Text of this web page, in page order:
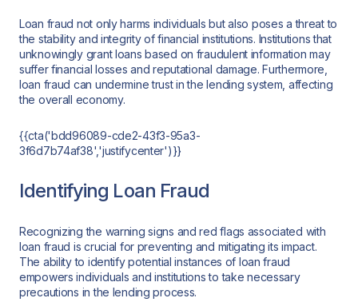
Loan fraud not only harms individuals but also poses a threat to
the stability and integrity of financial institutions. Institutions that
unknowingly grant loans based on fraudulent information may
suffer financial losses and reputational damage. Furthermore,
loan fraud can undermine trust in the lending system, affecting
the overall economy.
{{cta('bdd96089-cde2-43f3-95a3-
3f6d7b74af38','justifycenter')}}
Identifying Loan Fraud
Recognizing the warning signs and red flags associated with
loan fraud is crucial for preventing and mitigating its impact.
The ability to identify potential instances of loan fraud
empowers individuals and institutions to take necessary
precautions in the lending process.